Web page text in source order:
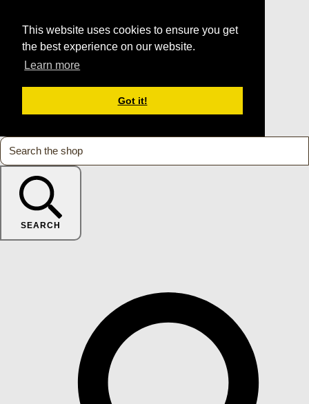
This website uses cookies to ensure you get
the best experience on our website.
Learn more
Got it!
SEARCH